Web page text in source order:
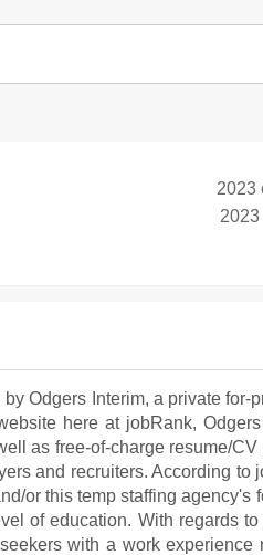
2023
Odgers Interim, a private for-
here at jobRank,
as free-of-charge resume/
and recruiters. According to
or this temp staffing agency's
of education. With regards
with a work experience